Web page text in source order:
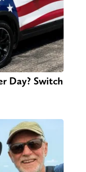
Day? Switch